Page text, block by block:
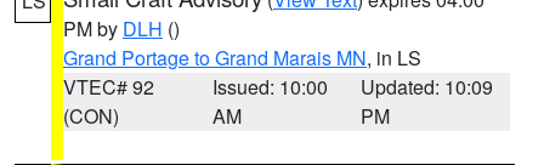
PM by DLH ()
Grand Portage to Grand Marais MN, in LS
VTEC# 92
(CON)
Issued: 10:00
AM
Updated: 10:09
PM